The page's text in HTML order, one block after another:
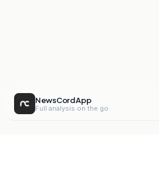
NewsCord App
Full analysis on the go